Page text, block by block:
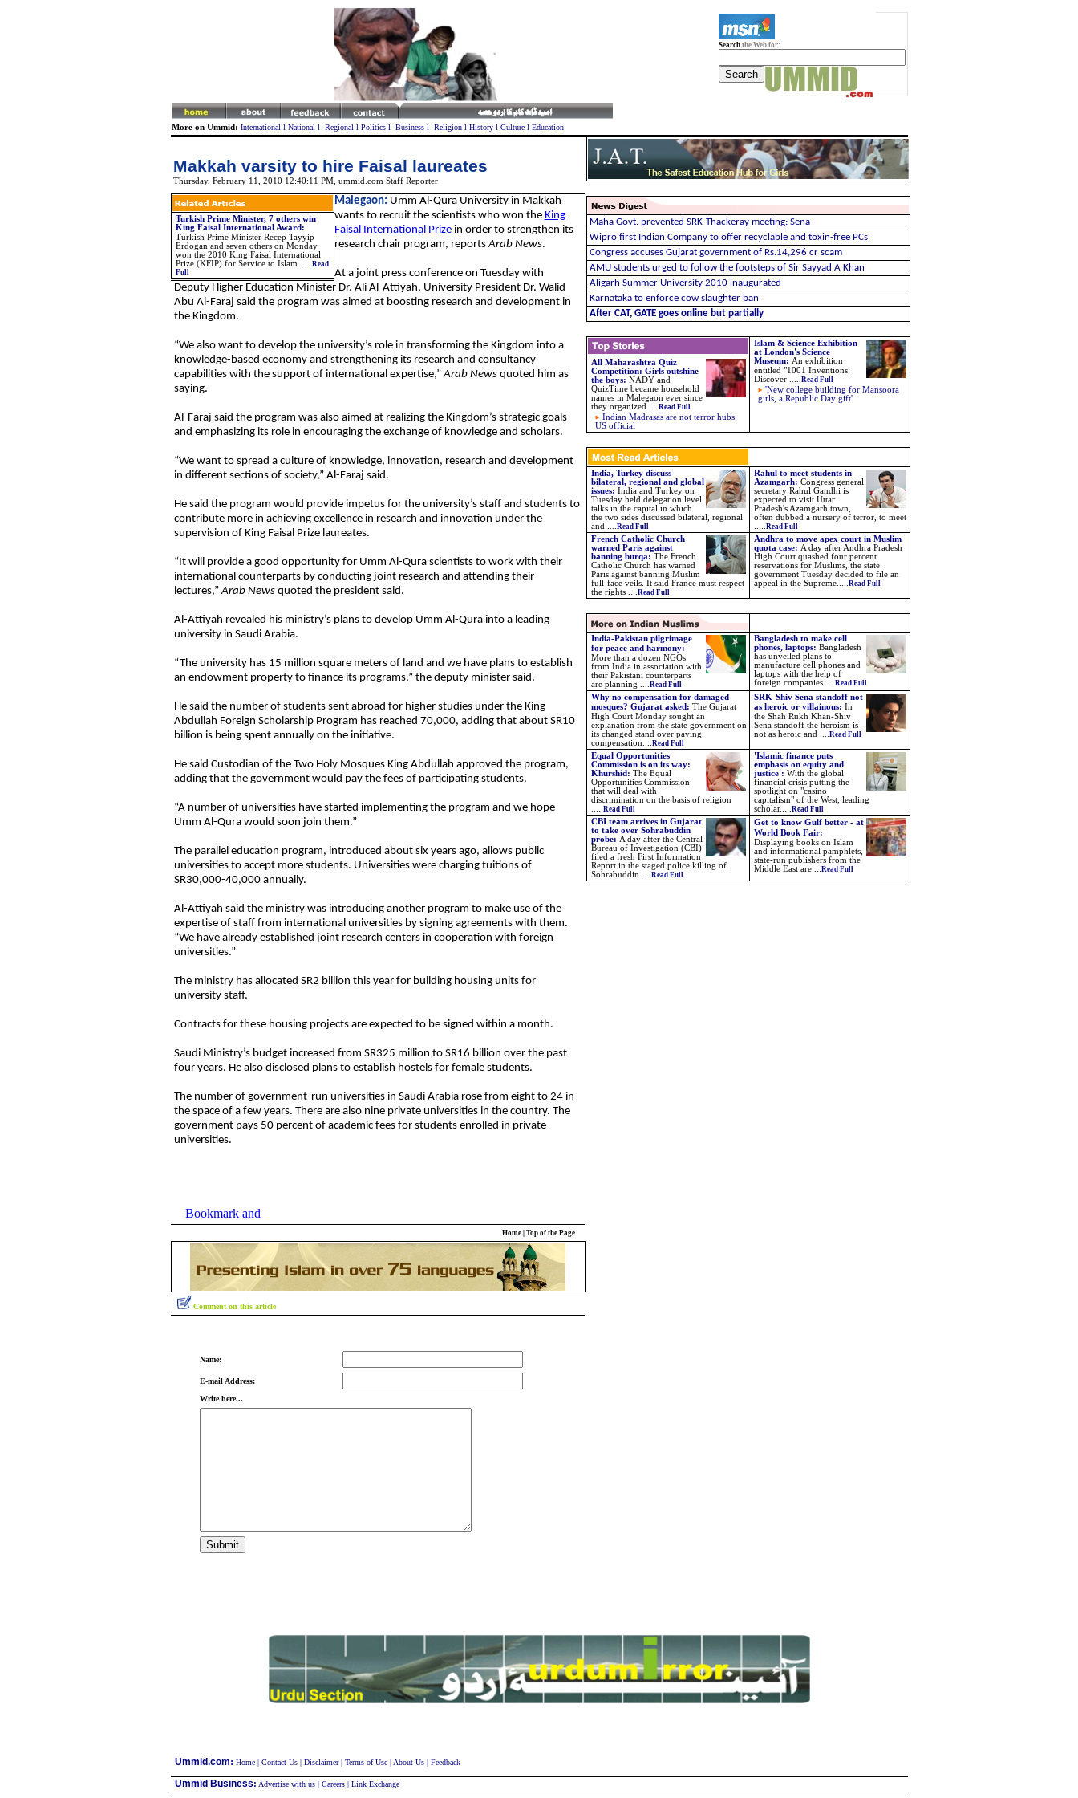
Search the Web for:
More on Ummid: International l National l Regional l Politicsl Businessl Religionl Historyl Culturel Education
Maha Govt. prevented SRK-Thackeray meeting: Sena
Wipro first Indian Company to offer recyclable and toxin-free PCs
Congress accuses Gujarat government of Rs.14,296 cr scam
AMU students urged to follow the footsteps of Sir Sayyad A Khan
Aligarh Summer University 2010 inaugurated
Karnataka to enforce cow slaughter ban
After CAT, GATE goes online but partially
Islam & Science Exhibition
at London's Science
Museum: An exhibition
entitled "1001 Inventions:
Discover ..... Read Full
'New college building for Mansoora
girls, a Republic Day gift'
All Maharashtra Quiz
Competition: Girls outshine
the boys: NADY and
QuizTime became household
names in Malegaon ever since
they organized .... Read Full
Indian Madrasas are not terror hubs:
US official
India, Turkey discuss
bilateral, regional and global
issues: India and Turkey on
Tuesday held delegation level
talks in the capital in which
the two sides discussed bilateral, regional
and .... Read Full
Rahul to meet students in
Azamgarh: Congress general
secretary Rahul Gandhi is
expected to visit Uttar
Pradesh's Azamgarh town,
often dubbed a nursery of terror, to meet
Read Full
French Catholic Church
warned Paris against
banning burqa: The French
Catholic Church has warned
Paris against banning Muslim
full-face veils. It said France must respect
the rights .... Read Full
Andhra to move apex court in Muslim
quota case: A day after Andhra Pradesh
High Court quashed four percent
reservations for Muslims, the state
government Tuesday decided to file an
appeal in the Supreme..... Read Full
India-Pakistan pilgrimage
for peace and harmony:
More than a dozen NGOs
from India in association with
their Pakistani counterparts
are planning
Read Full
Bangladesh to make cell
phones, laptops: Bangladesh
has unveiled plans to
manufacture cell phones and
laptops with the help of
foreign companies .... Read Full
Why no compensation for damaged
mosques? Gujarat asked: The Gujarat
High Court Monday sought an
explanation from the state government on
its changed stand over paying
compensation.... Read Full
SRK-Shiv Sena standoff not
as heroic or villainous: In
the Shah Rukh Khan-Shiv
Sena standoff the heroism is
not as heroic and .... Read Full
Equal Opportunities
Commission is on its way:
Khurshid: The Equal
Opportunities Commission
that will deal with
discrimination on the basis of religion
Read Full
'Islamic finance puts
emphasis on equity and
justice': With the global
financial crisis putting the
spotlight on "casino
capitalism" of the West, leading
scholar..... Read Full
CBI team arrives in Gujarat
to take over Sohrabuddin
probe: A day after the Central
Bureau of Investigation (CBI)
filed a fresh First Information
Report in the staged police killing of
Sohrabuddin .... Read Full
Get to know Gulf better - at
World Book Fair:
Displaying books on Islam
and informational pamphlets,
state-run publishers from the
Middle East are ... Read Full
Makkah varsity to hire Faisal laureates
Thursday, February 11, 2010 12:40:11 PM, ummid.com Staff Reporter
Turkish Prime Minister, 7 others win
King Faisal International Award :
Turkish Prime Minister Recep Tayyip
Erdogan and seven others on Monday
won the 2010 King Faisal International
Prize (KFIP) for Service to Islam. .... Read
Full
Malegaon: Umm Al-Qura University in Makkah
wants to recruit the scientists who won the King
Faisal International Prizein order to strengthen its
research chair program, reportsArab News.
At a joint press conference on Tuesday with
Deputy Higher Education Minister Dr. Ali Al-Attiyah, University President Dr. Walid
Abu Al-Faraj said the program was aimed at boosting research and development in
the Kingdom.
“We also want to develop the university’s role in transforming the Kingdom into a
knowledge-based economy and strengthening its research and consultancy
capabilities with the support of international expertise,”Arab News quoted him as
saying.
Al-Faraj said the program was also aimed at realizing the Kingdom’s strategic goals
and emphasizing its role in encouraging the exchange of knowledge and scholars.
“We want to spread a culture of knowledge, innovation, research and development
in different sections of society,” Al-Faraj said.
He said the program would provide impetus for the university’s staff and students to
contribute more in achieving excellence in research and innovation under the
supervision of King Faisal Prize laureates.
“It will provide a good opportunity for Umm Al-Qura scientists to work with their
international counterparts by conducting joint research and attending their
lectures,”Arab Newsquoted the president said.
Al-Attiyah revealed his ministry’s plans to develop Umm Al-Qura into a leading
university in Saudi Arabia.
“The university has 15 million square meters of land and we have plans to establish
an endowment property to finance its programs,” the deputy minister said.
He said the number of students sent abroad for higher studies under the King
Abdullah Foreign Scholarship Program has reached 70,000, adding that about SR10
billion is being spent annually on the initiative.
He said Custodian of the Two Holy Mosques King Abdullah approved the program,
adding that the government would pay the fees of participating students.
“A number of universities have started implementing the program and we hope
Umm Al-Qura would soon join them.”
The parallel education program, introduced about six years ago, allows public
universities to accept more students. Universities were charging tuitions of
SR30,000-40,000 annually.
Al-Attiyah said the ministry was introducing another program to make use of the
expertise of staff from international universities by signing agreements with them.
“We have already established joint research centers in cooperation with foreign
universities.”
The ministry has allocated SR2 billion this year for building housing units for
university staff.
Contracts for these housing projects are expected to be signed within a month.
Saudi Ministry’s budget increased from SR325 million to SR16 billion over the past
four years. He also disclosed plans to establish hostels for female students.
The number of government-run universities in Saudi Arabia rose from eight to 24 in
the space of a few years. There are also nine private universities in the country. The
government pays 50 percent of academic fees for students enrolled in private
universities.
Home| Top of the Page
Comment on this article
Name:
E-mail Address:
Write here...
Ummid.com: Home| Contact Us| Disclaimer| Terms of Use| About Us| Feedback
Ummid Business: Advertise with us| Careers| Link Exchange